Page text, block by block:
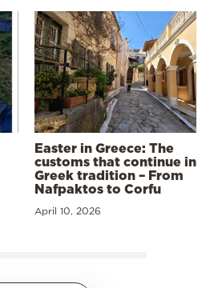
Easter in Greece: The
customs that continue in
Greek tradition – From
Nafpaktos to Corfu
April 10, 2026